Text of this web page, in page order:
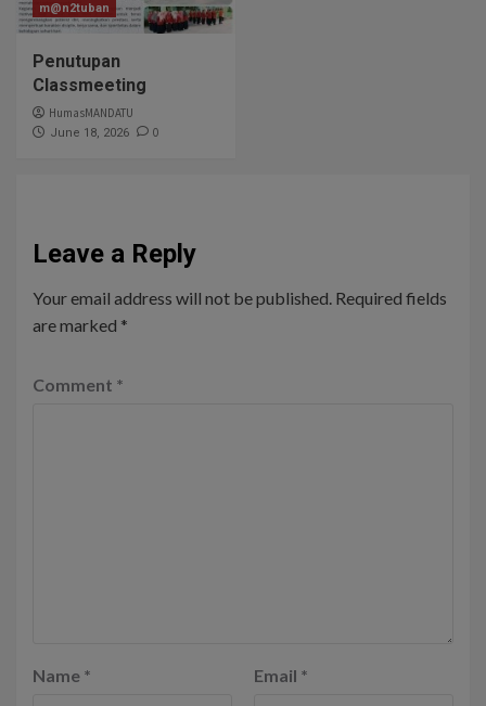
m@n2tuban
Penutupan
Classmeeting
HumasMANDATU
June 18, 2026 0
Leave a Reply
Your email address will not be published. Required fields
are marked *
Comment *
Name * Email *